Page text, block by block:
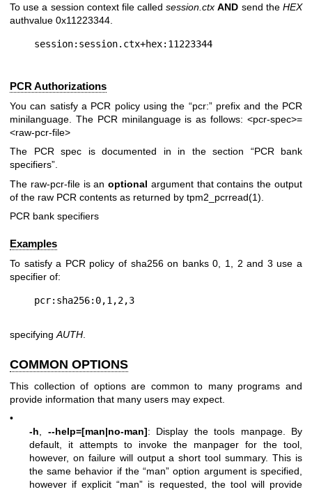
To use a session context file calledsession.ctx AND send theHEX
authvalue 0x11223344.
PCR Authorizations
You can satisfy a PCR policy using the “pcr:” prefix and the PCR
minilanguage. The PCR minilanguage is as follows: <pcr-spec>=
<raw-pcr-file>
The PCR spec is documented in in the section “PCR bank
specifiers”.
The raw-pcr-fileis anoptional argument that contains the output
of the raw PCR contents as returned by tpm2_pcrread(1)
PCR bank specifiers
Examples
To satisfy a PCR policy of sha256 on banks 0, 1, 2 and 3 use a
specifier of:
specifying AUTH
COMMON OPTIONS
This collection of options are common to many programs and
provide information that many users may expect.
•
-h, --help=[man|no-man]: Display the tools manpage. By
default, it attempts to invoke the manpager for the tool,
however, on failure will output a short tool summary. This is
the same behavior if the “man” option argument is specified,
however if explicit “man” is requested, the tool will provide